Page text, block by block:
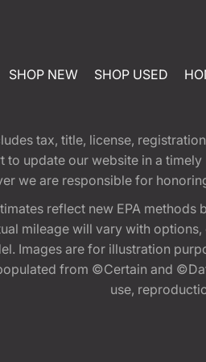
SHOP NEW SHOP USED
tax, title, license,
to update our website in a
we are responsible for
reflect new EPA
mileage will vary with
Images are for illustration
from ©Certain and
use,